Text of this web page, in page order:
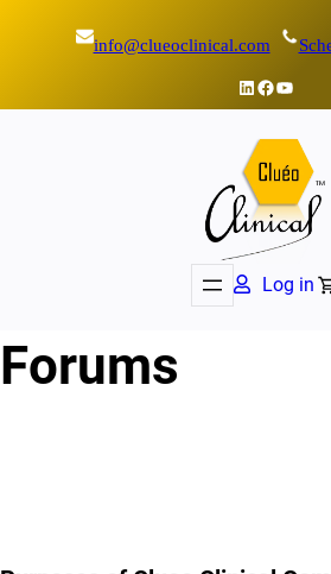
info@clueoclinical.com
LinkedIn
Facebook
Log in
Forums